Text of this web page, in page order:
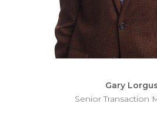
Gary Lorgus
Senior Transaction